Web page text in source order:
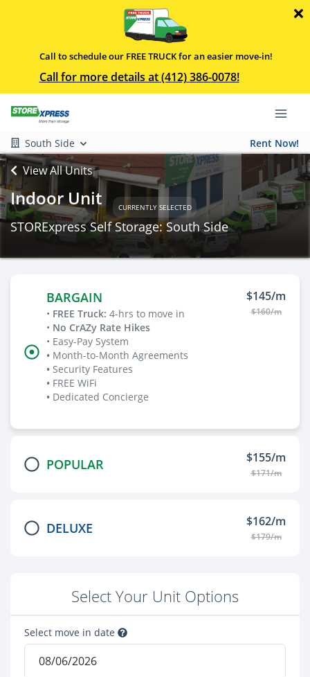
Call to schedule our FREE TRUCK for an easier move-in!
Call for more details at (412) 386-0078!
South Side Rent Now!
View All Units
Indoor Unit CURRENTLY SELECTED
STORExpress Self Storage: South Side
BARGAIN
• FREE Truck: 4-hrs to move in
• No CrAZy Rate Hikes
• Easy-Pay System
• Month-to-Month Agreements
• Security Features
• FREE WiFi
• Dedicated Concierge
$145/m
$160/m
POPULAR $155/m
$171/m
DELUXE $162/m
$179/m
Select Your Unit Options
Select move in date